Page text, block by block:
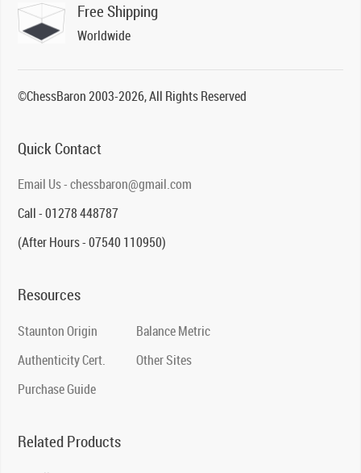
Free Shipping
Worldwide
©ChessBaron 2003-2026, All Rights Reserved
Quick Contact
Email Us - chessbaron@gmail.com
Call - 01278 448787
(After Hours - 07540 110950)
Resources
Staunton Origin
Authenticity Cert.
Purchase Guide
Balance Metric
Other Sites
Related Products